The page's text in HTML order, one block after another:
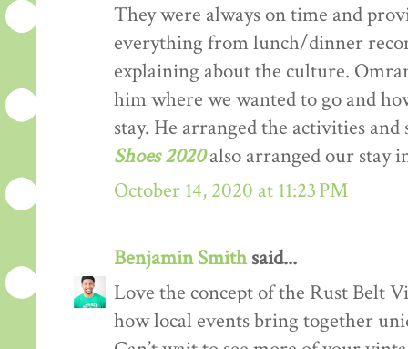
They were always on time and
everything from lunch/dinner
explaining about the culture.
him where we wanted to go and
stay. He arranged the activities
Shoes 2020also arranged our stay
October 14, 2020 at 11:23 PM
Benjamin Smithsaid...
Love the concept of the Rust Belt
how local events bring together